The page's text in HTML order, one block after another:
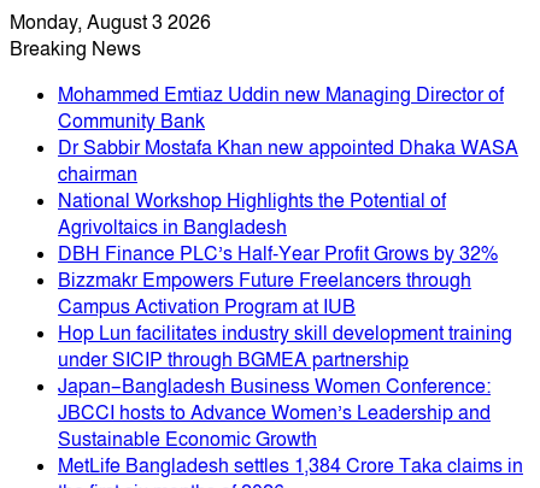
Monday, August 3 2026
Breaking News
Mohammed Emtiaz Uddin new Managing Director of
Community Bank
Dr Sabbir Mostafa Khan new appointed Dhaka WASA
chairman
National Workshop Highlights the Potential of
Agrivoltaics in Bangladesh
DBH Finance PLC’s Half-Year Profit Grows by 32%
Bizzmakr Empowers Future Freelancers through
Campus Activation Program at IUB
Hop Lun facilitates industry skill development training
under SICIP through BGMEA partnership
Japan–Bangladesh Business Women Conference:
JBCCI hosts to Advance Women’s Leadership and
Sustainable Economic Growth
MetLife Bangladesh settles 1,384 Crore Taka claims in